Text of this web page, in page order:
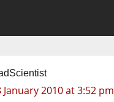
January 2010 at 3:52 pm